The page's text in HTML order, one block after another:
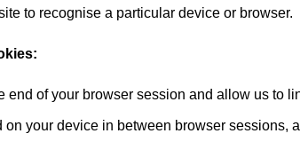
to recognise a particular device or browser.
end of your browser session and allow us to
on your device in between browser